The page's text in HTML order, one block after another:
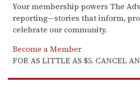
Your membership powers The
reporting—stories that inform,
celebrate our community.
Become a Member
FOR AS LITTLE AS $5. CANCEL